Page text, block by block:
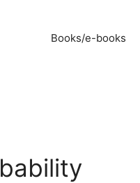
Books/e-books